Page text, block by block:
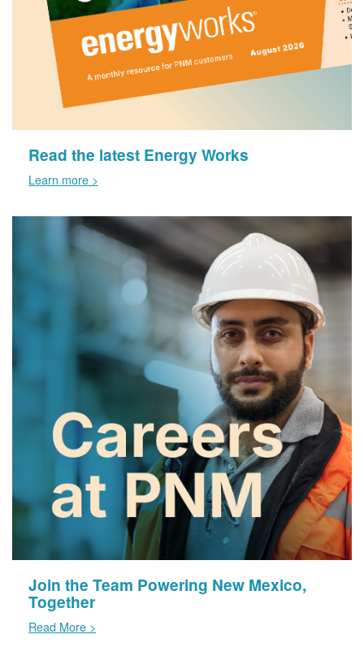
Read the latest Energy Works
Learn more >
Join the Team Powering New Mexico,
Together
Read More >